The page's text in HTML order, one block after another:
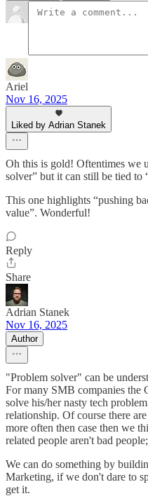
Ariel
Nov 16, 2025
Liked by Adrian Stanek
Oh this is gold! Oftentimes we
solver” but it can still be tied to
This one highlights “pushing
value”. Wonderful!
Reply
Share
Adrian Stanek
Nov 16, 2025
Author
"Problem solver" can be
For many SMB companies the
solve his/her nasty tech
relationship. Of course there
more often then case then we
related people aren't bad
We can do something by
Marketing, if we don't dare to
get it.